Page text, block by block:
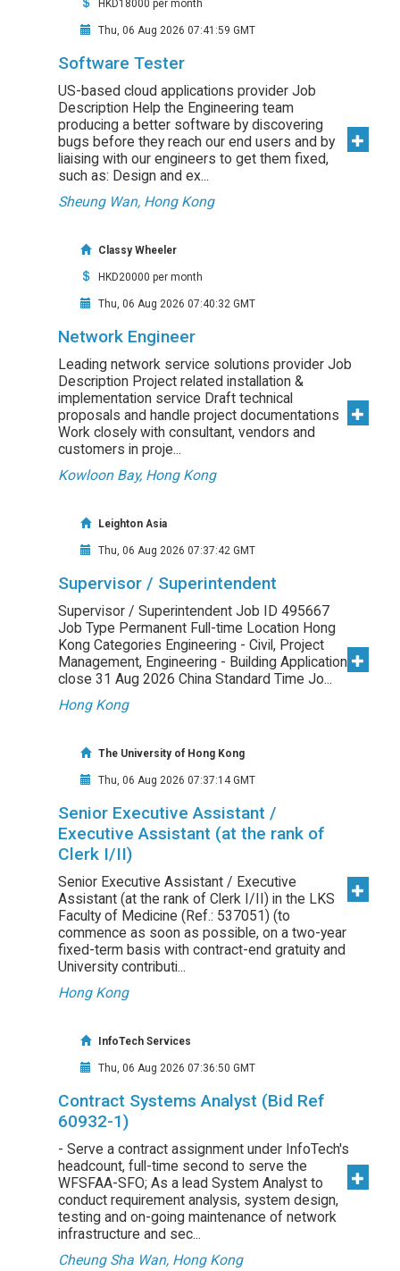
HKD18000 per month
Thu, 06 Aug 2026 07:41:59 GMT
Software Tester
US-based cloud applications provider Job
Description Help the Engineering team
producing a better software by discovering
bugs before they reach our end users and by
liaising with our engineers to get them fixed,
such as: Design and ex...
Sheung Wan, Hong Kong
Classy Wheeler
HKD20000 per month
Thu, 06 Aug 2026 07:40:32 GMT
Network Engineer
Leading network service solutions provider Job
Description Project related installation &
implementation service Draft technical
proposals and handle project documentations
Work closely with consultant, vendors and
customers in proje...
Kowloon Bay, Hong Kong
Leighton Asia
Thu, 06 Aug 2026 07:37:42 GMT
Supervisor / Superintendent
Supervisor / Superintendent Job ID 495667
Job Type Permanent Full-time Location Hong
Kong Categories Engineering - Civil, Project
Management, Engineering - Building Applications
close 31 Aug 2026 China Standard Time Jo...
Hong Kong
The University of Hong Kong
Thu, 06 Aug 2026 07:37:14 GMT
Senior Executive Assistant /
Executive Assistant (at the rank of
Clerk I/II)
Senior Executive Assistant / Executive
Assistant (at the rank of Clerk I/II) in the LKS
Faculty of Medicine (Ref.: 537051) (to
commence as soon as possible, on a two-year
fixed-term basis with contract-end gratuity and
University contributi...
Hong Kong
InfoTech Services
Thu, 06 Aug 2026 07:36:50 GMT
Contract Systems Analyst (Bid Ref
60932-1)
- Serve a contract assignment under InfoTech's
headcount, full-time second to serve the
WFSFAA-SFO; As a lead System Analyst to
conduct requirement analysis, system design,
testing and on-going maintenance of network
infrastructure and sec...
Cheung Sha Wan, Hong Kong